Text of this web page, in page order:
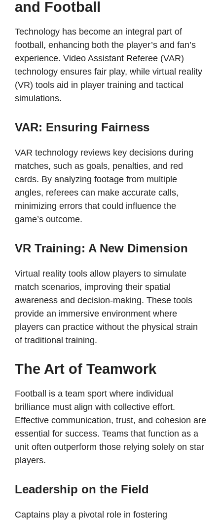
and Football
Technology has become an integral part of
football, enhancing both the player’s and fan’s
experience. Video Assistant Referee (VAR)
technology ensures fair play, while virtual reality
(VR) tools aid in player training and tactical
simulations.
VAR: Ensuring Fairness
VAR technology reviews key decisions during
matches, such as goals, penalties, and red
cards. By analyzing footage from multiple
angles, referees can make accurate calls,
minimizing errors that could influence the
game’s outcome.
VR Training: A New Dimension
Virtual reality tools allow players to simulate
match scenarios, improving their spatial
awareness and decision-making. These tools
provide an immersive environment where
players can practice without the physical strain
of traditional training.
The Art of Teamwork
Football is a team sport where individual
brilliance must align with collective effort.
Effective communication, trust, and cohesion are
essential for success. Teams that function as a
unit often outperform those relying solely on star
players.
Leadership on the Field
Captains play a pivotal role in fostering